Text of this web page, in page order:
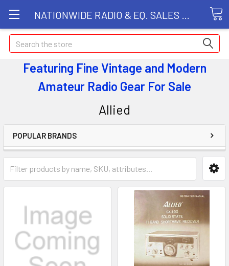
Search
Featuring Fine Vintage and Modern
Amateur Radio Gear For Sale
Allied
POPULAR BRANDS